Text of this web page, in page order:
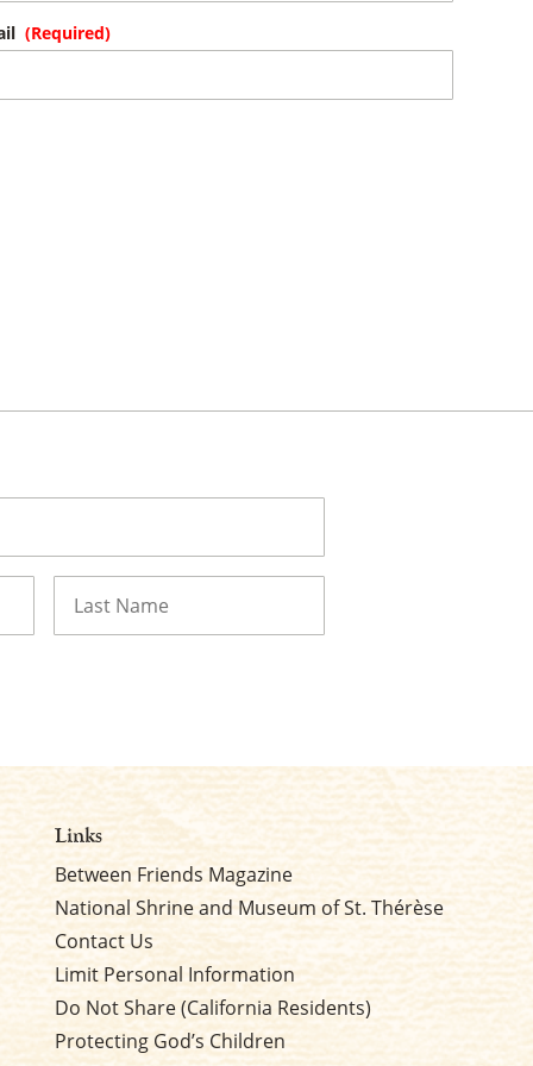
(Required)
Links
Between Friends Magazine
National Shrine and Museum of St. Thérèse
Contact Us
Limit Personal Information
Do Not Share (California Residents)
Protecting God’s Children